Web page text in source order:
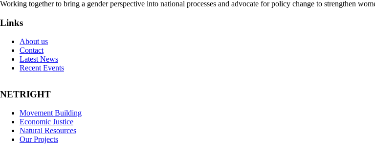
Working together to bring a gender perspective into national processes and advocate for policy change to strengthen
Links
About us
Contact
Latest News
Recent Events
NETRIGHT
Movement Building
Economic Justice
Natural Resources
Our Projects